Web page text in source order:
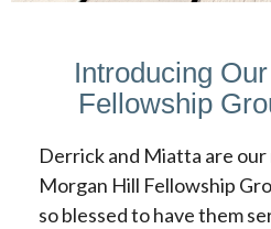
Introducing
Fellowship
Derrick and Miatta are
Morgan Hill Fellowship
so blessed to have them